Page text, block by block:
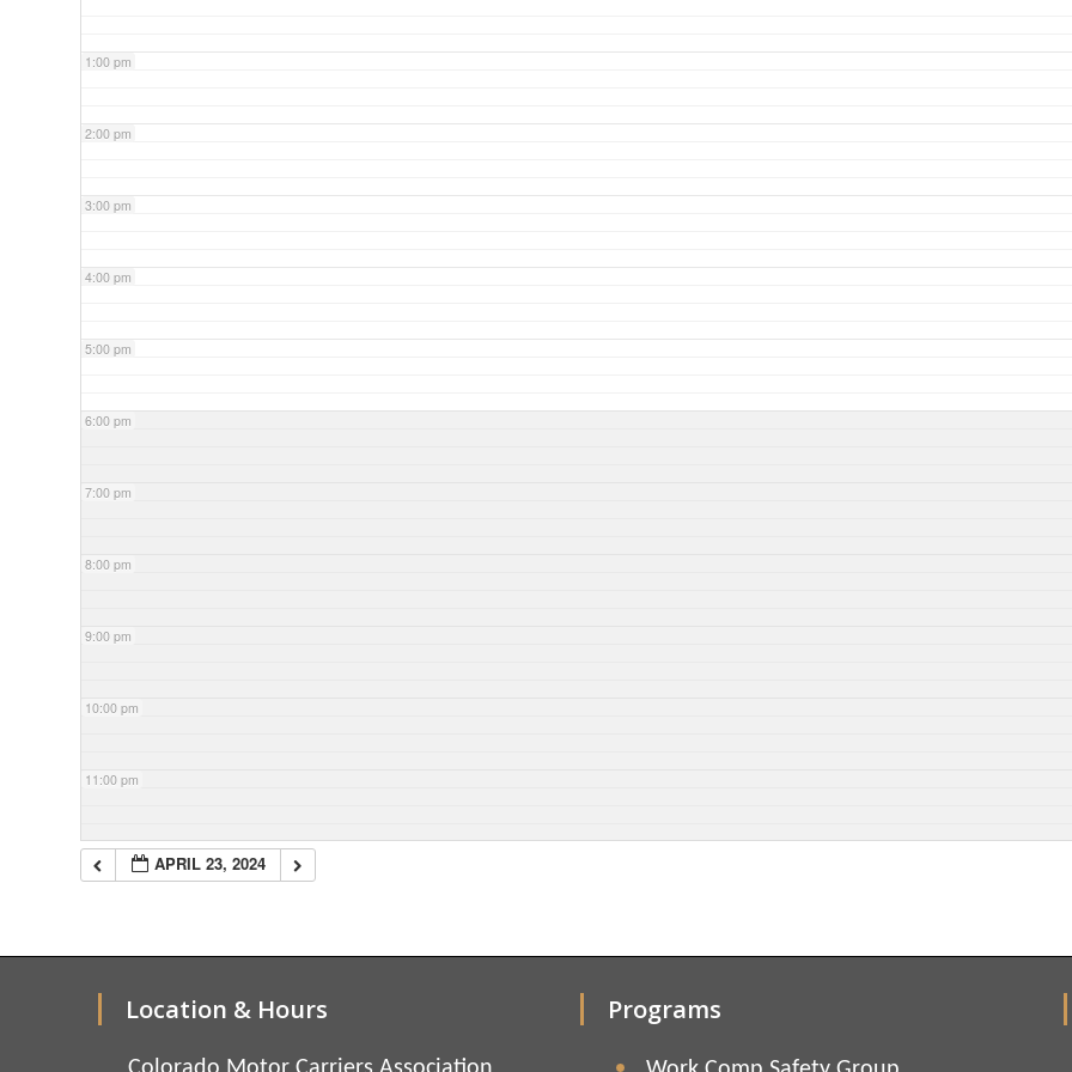
1:00 pm
2:00 pm
3:00 pm
4:00 pm
5:00 pm
6:00 pm
7:00 pm
8:00 pm
9:00 pm
10:00 pm
11:00 pm
APRIL 23, 2024
Location & Hours Programs